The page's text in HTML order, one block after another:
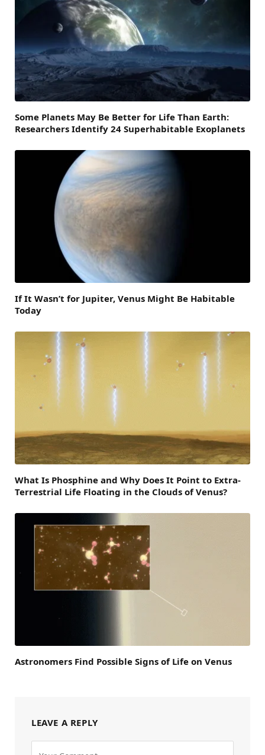
Some Planets May Be Better for Life Than Earth:
Researchers Identify 24 Superhabitable Exoplanets
If It Wasn’t for Jupiter, Venus Might Be Habitable
Today
What Is Phosphine and Why Does It Point to Extra-
Terrestrial Life Floating in the Clouds of Venus?
Astronomers Find Possible Signs of Life on Venus
LEAVE A REPLY